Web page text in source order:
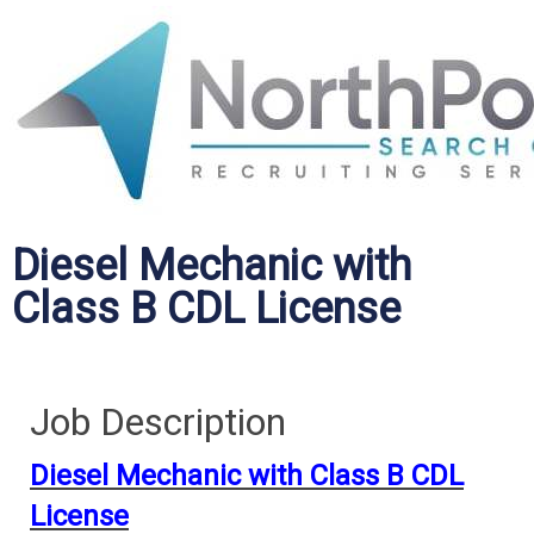
Diesel Mechanic with
Class B CDL License
Job Description
Diesel Mechanic with Class B CDL
License